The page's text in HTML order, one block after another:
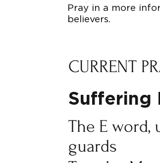
Pray in a more
believers.
CURRENT
Suffering
The E
guards